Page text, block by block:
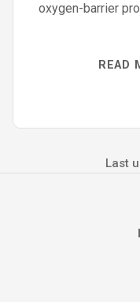
oxygen-barrier
READ
Last